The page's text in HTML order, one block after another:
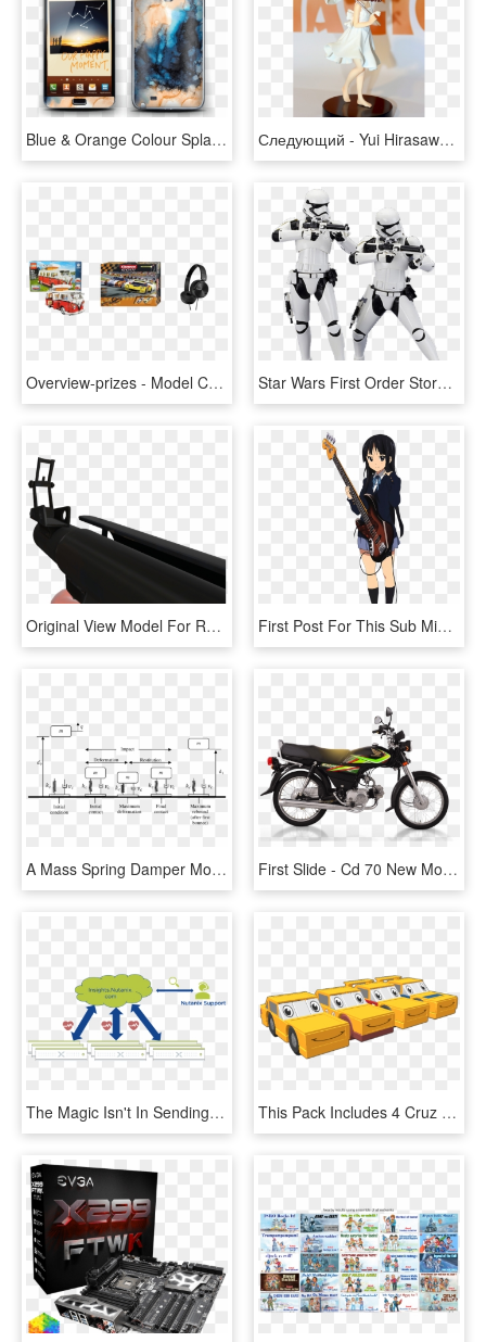
Blue & Orange Colour Splash - Samsung Note First Model, HD Png Download Следующий - Yui Hirasawa Game Prize, HD Png Download
Overview-prizes - Model Car, HD Png Download Star Wars First Order Stormtrooper Artfx 2 Pack - First Order Stormtrooper Png, Transparent Png
Original View Model For Rocket Launcher - Tf2 First Person Transparent, HD Png Download First Post For This Sub Might As Well Make It Feature - K On Mio Png, Transparent Png
A Mass Spring Damper Model Of A Bouncing Ball Showing - Spring Mass Damper Model Of Cycle, HD Png Download First Slide - Cd 70 New Model 2019, HD Png Download
The Magic Isn't In Sending All This Diagnostic System - Teaching And Learning Model, HD Png Download This Pack Includes 4 Cruz Ramirez Paint Schemes From - Model Car, HD Png Download